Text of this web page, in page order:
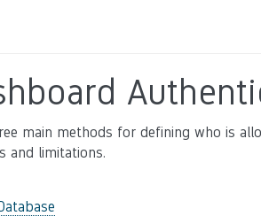
main methods for defining who is
and limitations.